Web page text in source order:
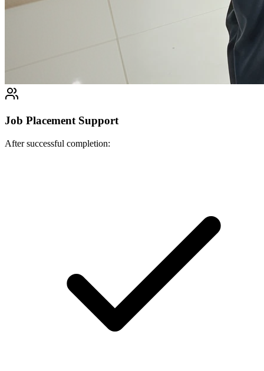
Job Placement Support
After successful completion: